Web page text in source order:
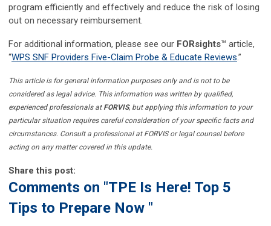
program efficiently and effectively and reduce the risk of losing
out on necessary reimbursement.
For additional information, please see our FORsights™ article,
“WPS SNF Providers Five-Claim Probe & Educate Reviews.”
This article is for general information purposes only and is not to be
considered as legal advice. This information was written by qualified,
experienced professionals at FORVIS, but applying this information to your
particular situation requires careful consideration of your specific facts and
circumstances. Consult a professional at FORVIS or legal counsel before
acting on any matter covered in this update.
Share this post:
Comments on "TPE Is Here! Top 5
Tips to Prepare Now "